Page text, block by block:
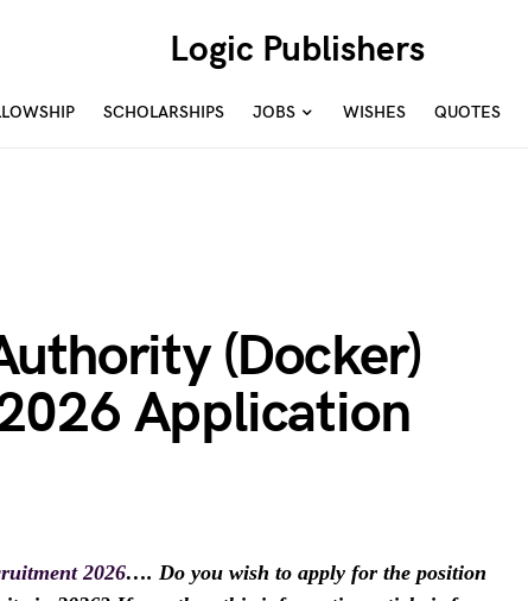
Logic Publishers
SCHOLARSHIPS JOBS WISHES QUOTES
(Docker)
Application
2026…. Do you wish to apply for the position